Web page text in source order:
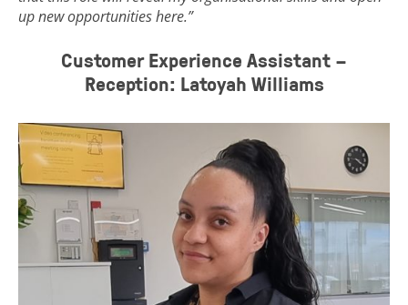
up new opportunities here.”
Customer Experience Assistant –
Reception: Latoyah Williams